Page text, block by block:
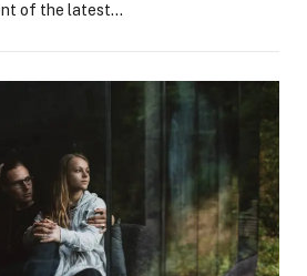
of the latest…